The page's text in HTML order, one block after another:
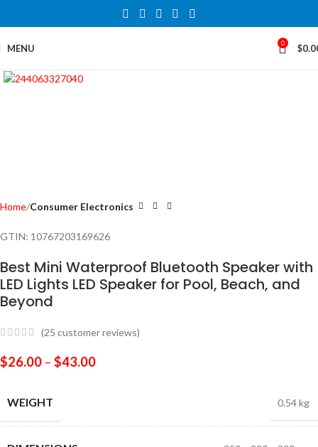
MENU 0 $
Home Consumer Electronics
GTIN: 10767203169626
Best Mini Waterproof Bluetooth Speaker with
LED Lights LED Speaker for Pool, Beach, and
Beyond
(25 customer reviews)
$26.00 – $43.00
WEIGHT 0.54 kg